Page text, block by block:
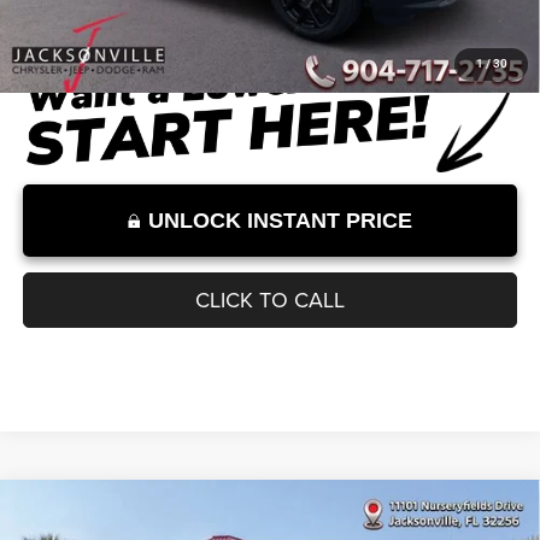
Dealer Discount
Documentation Fee:
Internet Price:
$32,000
Internet Price excludes tax, tag, title, registration, and other government-
required fees. Dealer fees included.*